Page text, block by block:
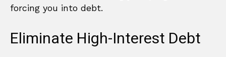
forcing you into debt.
Eliminate High-Interest Debt